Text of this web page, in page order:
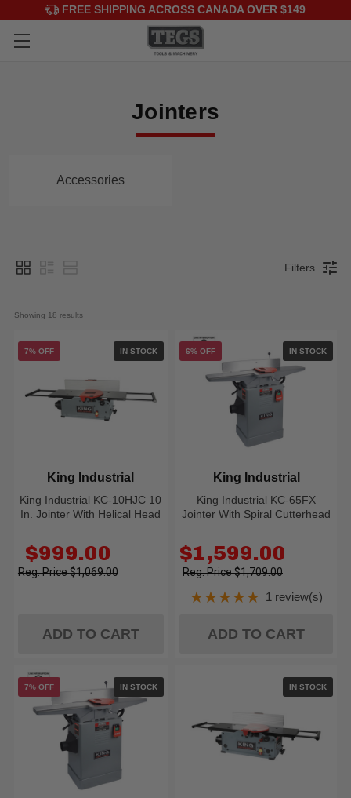
FREE SHIPPING ACROSS CANADA OVER $149
Jointers
Accessories
Filters
Showing 18 results
IN STOCK
7% OFF
King Industrial KC-10HJC 10
In. Jointer With Helical Head
King Industrial
$999.00
Old
price$1,069.00
ADD TO CART
IN STOCK
6% OFF
King Industrial KC-65FX
Jointer With Spiral Cutterhead
King Industrial
$1,599.00
Old
price$1,709.00
★★★★★Rating: 5 out of
1 review(s)
ADD TO CART
IN STOCK
7% OFF IN STOCK